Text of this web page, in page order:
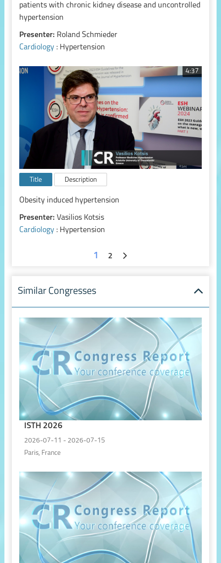
patients with chronic kidney disease and uncontrolled
hypertension
Presenter: Roland Schmieder
Cardiology : Hypertension
4:37
Title Description
Obesity induced hypertension
Presenter: Vasilios Kotsis
Cardiology : Hypertension
1 2
Similar Congresses
ISTH 2026
2026-07-11 - 2026-07-15
Paris, France